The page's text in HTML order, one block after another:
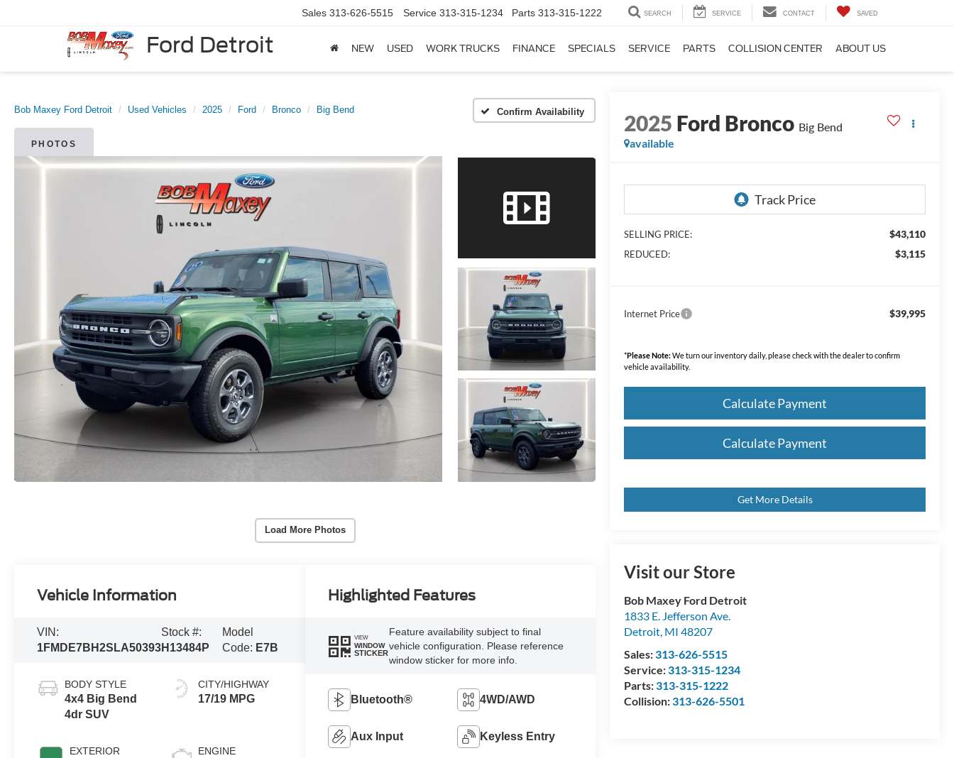
Ford Detroit
Sales 313-626-5515 Service 313-315-1234 Parts 313-315-1222 SEARCH SERVICE CONTACT SAVED
NEW USED WORK TRUCKS FINANCE SPECIALS SERVICE PARTS COLLISION CENTER ABOUT US
Bob Maxey Ford Detroit Used Vehicles 2025 Ford Bronco Big Bend Confirm Availability
PHOTOS
Load More Photos
2025 Ford Bronco Big Bend
available
SELLING PRICE: $43,110
REDUCED: $3,115
Internet Price $39,995
*Please Note:We turn our inventory daily, please check with the dealer to confirm
vehicle availability.
Calculate Payment
Calculate Payment
Get More Details
Visit our Store
Bob Maxey Ford Detroit
1833 E. Jefferson Ave.
Detroit, MI 48207
Sales:313-626-5515
Service:313-315-1234
Parts:313-315-1222
Collision:313-626-5501
Vehicle Information
VIN:
1FMDE7BH2SLA50393
Stock #:
H13484P
Model
Code: E7B
BODY STYLE
4x4 Big Bend
4dr SUV
EXTERIOR
CITY/HIGHWAY
17/19 MPG
ENGINE
Highlighted Features
VIEW
WINDOW
STICKER
Feature availability subject to final
vehicle configuration. Please reference
window sticker for more info.
Bluetooth® 4WD/AWD
Aux Input Keyless Entry